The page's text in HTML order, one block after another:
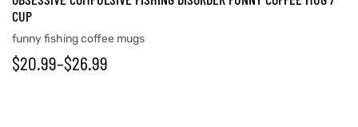
CUP
funny fishing coffee mugs
$20.99–$26.99